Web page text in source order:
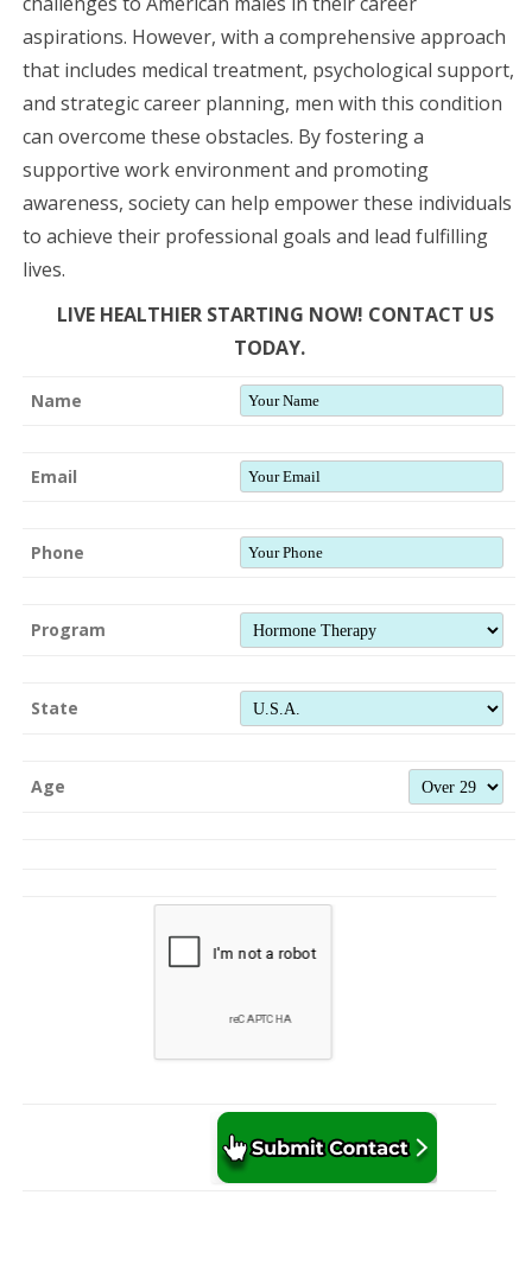
aspirations. However, with a comprehensive approach
that includes medical treatment, psychological support,
and strategic career planning, men with this condition
can overcome these obstacles. By fostering a
supportive work environment and promoting
awareness, society can help empower these individuals
to achieve their professional goals and lead fulfilling
lives.
LIVE HEALTHIER STARTING NOW! CONTACT US
TODAY.
Name
Email
Phone
Program
State
Age